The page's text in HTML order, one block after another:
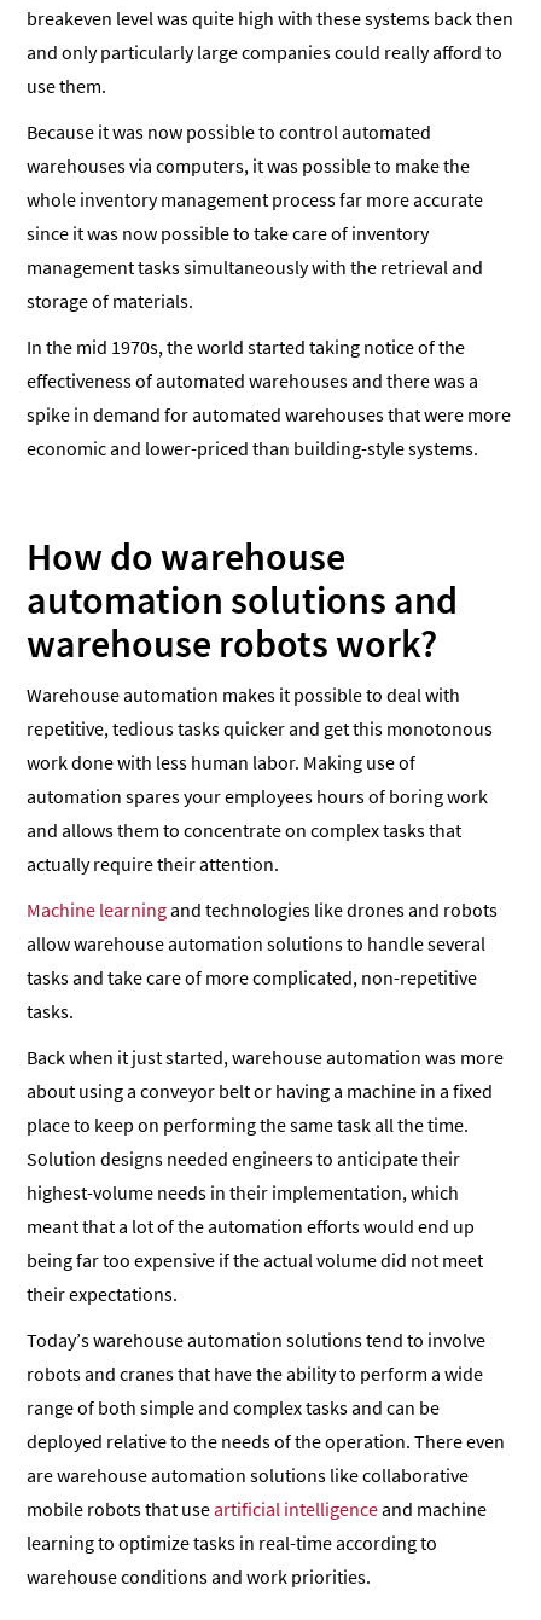
breakeven level was quite high with these systems back then
and only particularly large companies could really afford to
use them.
Because it was now possible to control automated
warehouses via computers, it was possible to make the
whole inventory management process far more accurate
since it was now possible to take care of inventory
management tasks simultaneously with the retrieval and
storage of materials.
In the mid 1970s, the world started taking notice of the
effectiveness of automated warehouses and there was a
spike in demand for automated warehouses that were more
economic and lower-priced than building-style systems.
How do warehouse
automation solutions and
warehouse robots work?
Warehouse automation makes it possible to deal with
repetitive, tedious tasks quicker and get this monotonous
work done with less human labor. Making use of
automation spares your employees hours of boring work
and allows them to concentrate on complex tasks that
actually require their attention.
Machine learningand technologies like drones and robots
allow warehouse automation solutions to handle several
tasks and take care of more complicated, non-repetitive
tasks.
Back when it just started, warehouse automation was more
about using a conveyor belt or having a machine in a fixed
place to keep on performing the same task all the time.
Solution designs needed engineers to anticipate their
highest-volume needs in their implementation, which
meant that a lot of the automation efforts would end up
being far too expensive if the actual volume did not meet
their expectations.
Today’s warehouse automation solutions tend to involve
robots and cranes that have the ability to perform a wide
range of both simple and complex tasks and can be
deployed relative to the needs of the operation. There even
are warehouse automation solutions like collaborative
mobile robots that useartificial intelligenceand machine
learning to optimize tasks in real-time according to
warehouse conditions and work priorities.